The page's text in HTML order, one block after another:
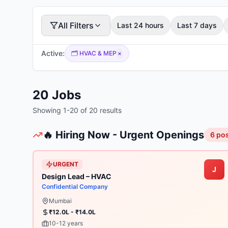
All Filters Last 24 hours Last 7 days
Active: 🗂️ HVAC & MEP ×
20 Jobs
Showing 1-20 of 20 results
🔥 Hiring Now - Urgent Openings 6
URGENT
Design Lead – HVAC
Confidential Company
J
Mumbai
₹12.0L - ₹14.0L
10-12 years